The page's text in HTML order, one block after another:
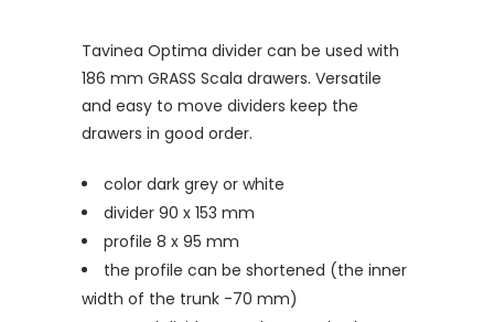
Tavinea Optima divider can be used with
186 mm GRASS Scala drawers. Versatile
and easy to move dividers keep the
drawers in good order.
color dark grey or white
divider 90 x 153 mm
profile 8 x 95 mm
the profile can be shortened (the inner
width of the trunk -70 mm)